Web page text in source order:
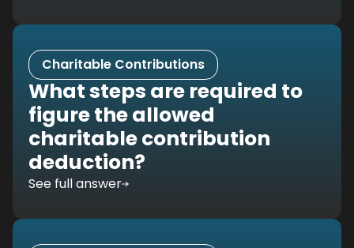
Charitable Contributions
What steps are required to
figure the allowed
charitable contribution
deduction?
See full answer